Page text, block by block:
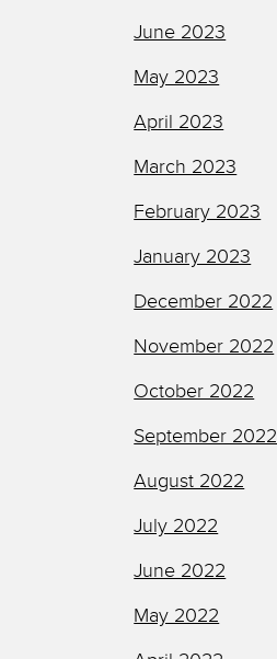
June 2023
May 2023
April 2023
March 2023
February 2023
January 2023
December 2022
November 2022
October 2022
September 2022
August 2022
July 2022
June 2022
May 2022